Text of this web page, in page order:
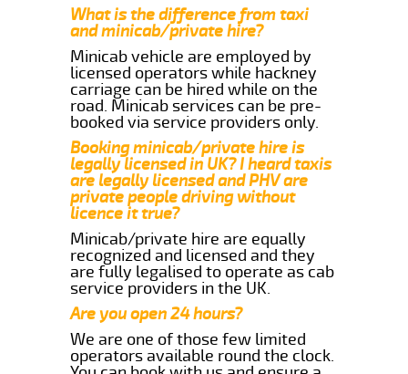
What is the difference from taxi
and minicab/private hire?
Minicab vehicle are employed by
licensed operators while hackney
carriage can be hired while on the
road. Minicab services can be pre-
booked via service providers only.
Booking minicab/private hire is
legally licensed in UK? I heard taxis
are legally licensed and PHV are
private people driving without
licence it true?
Minicab/private hire are equally
recognized and licensed and they
are fully legalised to operate as cab
service providers in the UK.
Are you open 24 hours?
We are one of those few limited
operators available round the clock.